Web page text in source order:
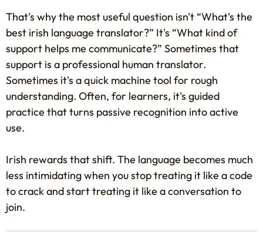
That's why the most useful question isn't “What's the
best irish language translator?” It's “What kind of
support helps me communicate?” Sometimes that
support is a professional human translator.
Sometimes it's a quick machine tool for rough
understanding. Often, for learners, it's guided
practice that turns passive recognition into active
use.
Irish rewards that shift. The language becomes much
less intimidating when you stop treating it like a code
to crack and start treating it like a conversation to
join.